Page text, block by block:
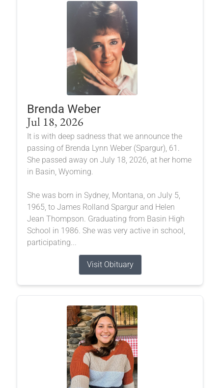
Brenda Weber
Jul 18, 2026
It is with deep sadness that we announce the
passing of Brenda Lynn Weber (Spargur), 61.
She passed away on July 18, 2026, at her home
in Basin, Wyoming.
She was born in Sydney, Montana, on July 5,
1965, to James Rolland Spargur and Helen
Jean Thompson. Graduating from Basin High
School in 1986. She was very active in school,
participating...
Visit Obituary